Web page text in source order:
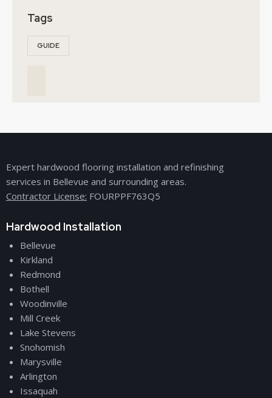
Tags
GUIDE
Expert hardwood flooring installation and refinishing
services in Bellevue and surrounding areas.
Contractor License: FOURPPF763Q5
Hardwood Installation
Bellevue
Kirkland
Redmond
Bothell
Woodinville
Mill Creek
Lake Stevens
Snohomish
Marysville
Arlington
Issaquah